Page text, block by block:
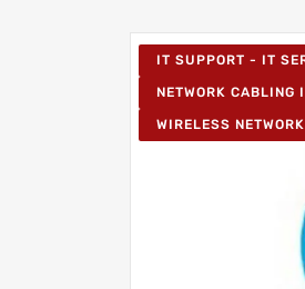
IT SUPPORT - IT
NETWORK CABLING
WIRELESS